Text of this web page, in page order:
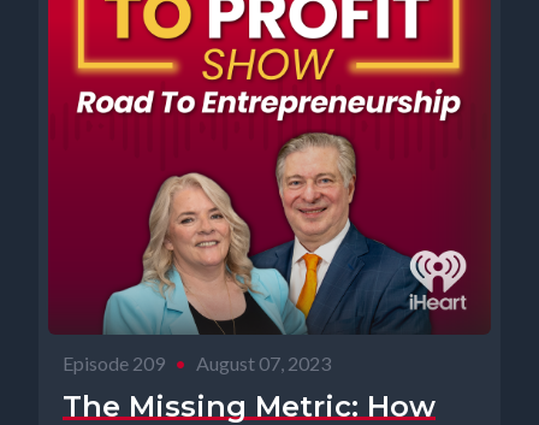
Episode 209 • August 07, 2023
The Missing Metric: How